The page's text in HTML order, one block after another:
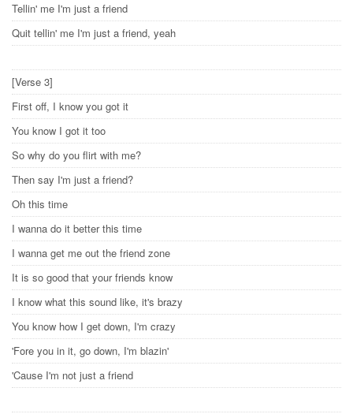
Tellin' me I'm just a friend
Quit tellin' me I'm just a friend, yeah
[Verse 3]
First off, I know you got it
You know I got it too
So why do you flirt with me?
Then say I'm just a friend?
Oh this time
I wanna do it better this time
I wanna get me out the friend zone
It is so good that your friends know
I know what this sound like, it's brazy
You know how I get down, I'm crazy
'Fore you in it, go down, I'm blazin'
'Cause I'm not just a friend